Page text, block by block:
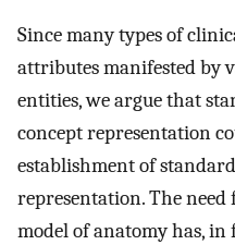
Since many types of
attributes manifested by
entities, we argue that
concept representation
establishment of
representation. The
model of anatomy has, in